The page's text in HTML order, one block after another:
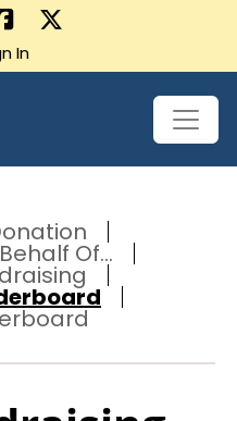
In
Of...